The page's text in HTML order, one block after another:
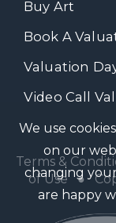
Buy Art
Book A
Valuation
Video Call
Terms &
of Use●
We use
on our
changing
are happy